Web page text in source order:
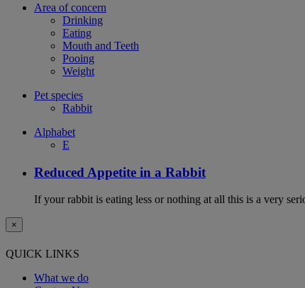
Area of concern
Drinking
Eating
Mouth and Teeth
Pooing
Weight
Pet species
Rabbit
Alphabet
E
Reduced Appetite in a Rabbit
If your rabbit is eating less or nothing at all this is a very
×
QUICK LINKS
What we do